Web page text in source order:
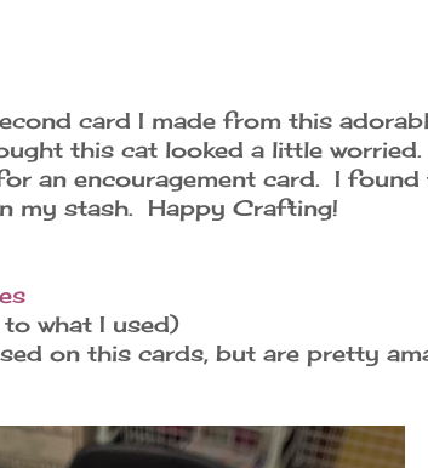
card I made from this
this cat looked a little
an encouragement card. I found
my stash. Happy Crafting!
what I used)
on this cards, but are pretty